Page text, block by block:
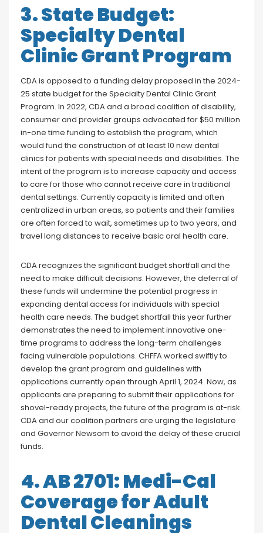
3. State Budget:
Specialty Dental
Clinic Grant Program
CDA is opposed to a funding delay proposed in the 2024-
25 state budget for the Specialty Dental Clinic Grant
Program. In 2022, CDA and a broad coalition of disability,
consumer and provider groups advocated for $50 million
in-one time funding to establish the program, which
would fund the construction of at least 10 new dental
clinics for patients with special needs and disabilities. The
intent of the program is to increase capacity and access
to care for those who cannot receive care in traditional
dental settings. Currently capacity is limited and often
centralized in urban areas, so patients and their families
are often forced to wait, sometimes up to two years, and
travel long distances to receive basic oral health care.
CDA recognizes the significant budget shortfall and the
need to make difficult decisions. However, the deferral of
these funds will undermine the potential progress in
expanding dental access for individuals with special
health care needs. The budget shortfall this year further
demonstrates the need to implement innovative one-
time programs to address the long-term challenges
facing vulnerable populations. CHFFA worked swiftly to
develop the grant program and guidelines with
applications currently open through April 1, 2024. Now, as
applicants are preparing to submit their applications for
shovel-ready projects, the future of the program is at-risk.
CDA and our coalition partners are urging the legislature
and Governor Newsom to avoid the delay of these crucial
funds.
4. AB 2701: Medi-Cal
Coverage for Adult
Dental Cleanings